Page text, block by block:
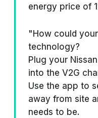
energy price of
"How could
technology?
Plug your
into the V2G
Use the app to
away from site
needs to be.